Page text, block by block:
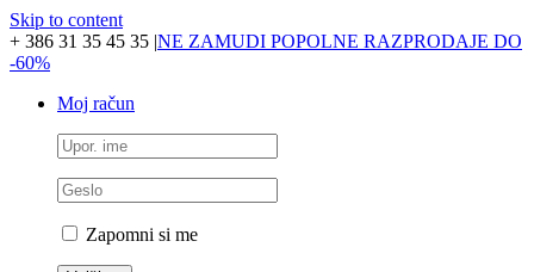
Skip to content
+ 386 31 35 45 35 |NE ZAMUDI POPOLNE RAZPRODAJE DO
-60%
Moj račun
Zapomni si me